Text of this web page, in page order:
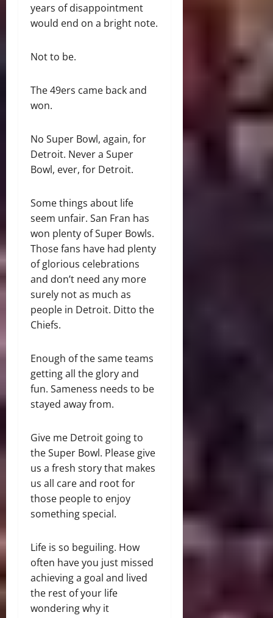
years of disappointment
would end on a bright note.
Not to be.
The 49ers came back and
won.
No Super Bowl, again, for
Detroit. Never a Super
Bowl, ever, for Detroit.
Some things about life
seem unfair. San Fran has
won plenty of Super Bowls.
Those fans have had plenty
of glorious celebrations
and don’t need any more
surely not as much as
people in Detroit. Ditto the
Chiefs.
Enough of the same teams
getting all the glory and
fun. Sameness needs to be
stayed away from.
Give me Detroit going to
the Super Bowl. Please give
us a fresh story that makes
us all care and root for
those people to enjoy
something special.
Life is so beguiling. How
often have you just missed
achieving a goal and lived
the rest of your life
wondering why it